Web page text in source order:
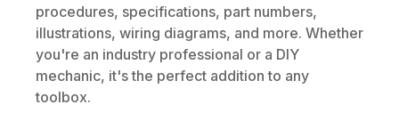
procedures, specifications, part numbers,
illustrations, wiring diagrams, and more. Whether
you're an industry professional or a DIY
mechanic, it's the perfect addition to any
toolbox.